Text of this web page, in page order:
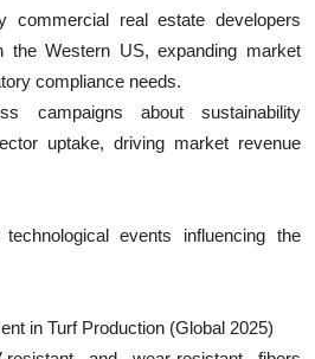
commercial real estate developers
the Western US, expanding market
compliance needs.
campaigns about sustainability
uptake, driving market revenue
events influencing the
in Turf Production (Global 2025)